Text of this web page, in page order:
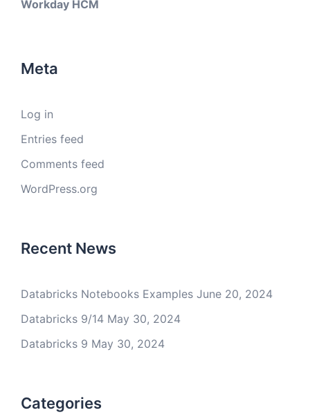
Workday HCM
Meta
Log in
Entries feed
Comments feed
WordPress.org
Recent News
Databricks Notebooks Examples June 20, 2024
Databricks 9/14 May 30, 2024
Databricks 9 May 30, 2024
Categories